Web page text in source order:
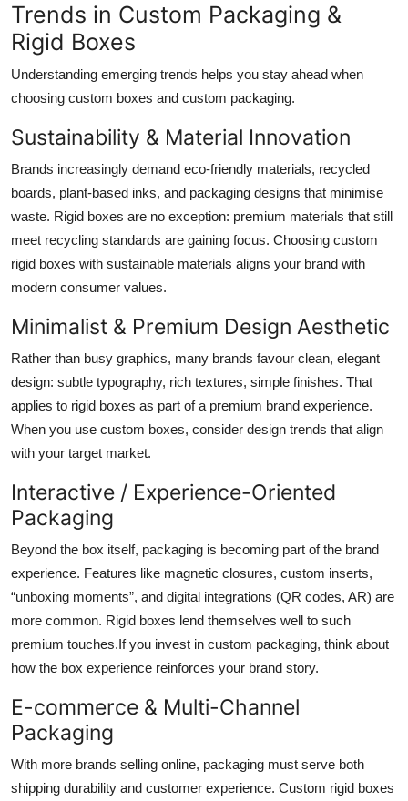
Trends in Custom Packaging &
Rigid Boxes
Understanding emerging trends helps you stay ahead when
choosing custom boxes and custom packaging.
Sustainability & Material Innovation
Brands increasingly demand eco-friendly materials, recycled
boards, plant-based inks, and packaging designs that minimise
waste. Rigid boxes are no exception: premium materials that still
meet recycling standards are gaining focus. Choosing custom
rigid boxes with sustainable materials aligns your brand with
modern consumer values.
Minimalist & Premium Design Aesthetic
Rather than busy graphics, many brands favour clean, elegant
design: subtle typography, rich textures, simple finishes. That
applies to rigid boxes as part of a premium brand experience.
When you use custom boxes, consider design trends that align
with your target market.
Interactive / Experience-Oriented
Packaging
Beyond the box itself, packaging is becoming part of the brand
experience. Features like magnetic closures, custom inserts,
“unboxing moments”, and digital integrations (QR codes, AR) are
more common. Rigid boxes lend themselves well to such
premium touches.If you invest in custom packaging, think about
how the box experience reinforces your brand story.
E-commerce & Multi-Channel
Packaging
With more brands selling online, packaging must serve both
shipping durability and customer experience. Custom rigid boxes